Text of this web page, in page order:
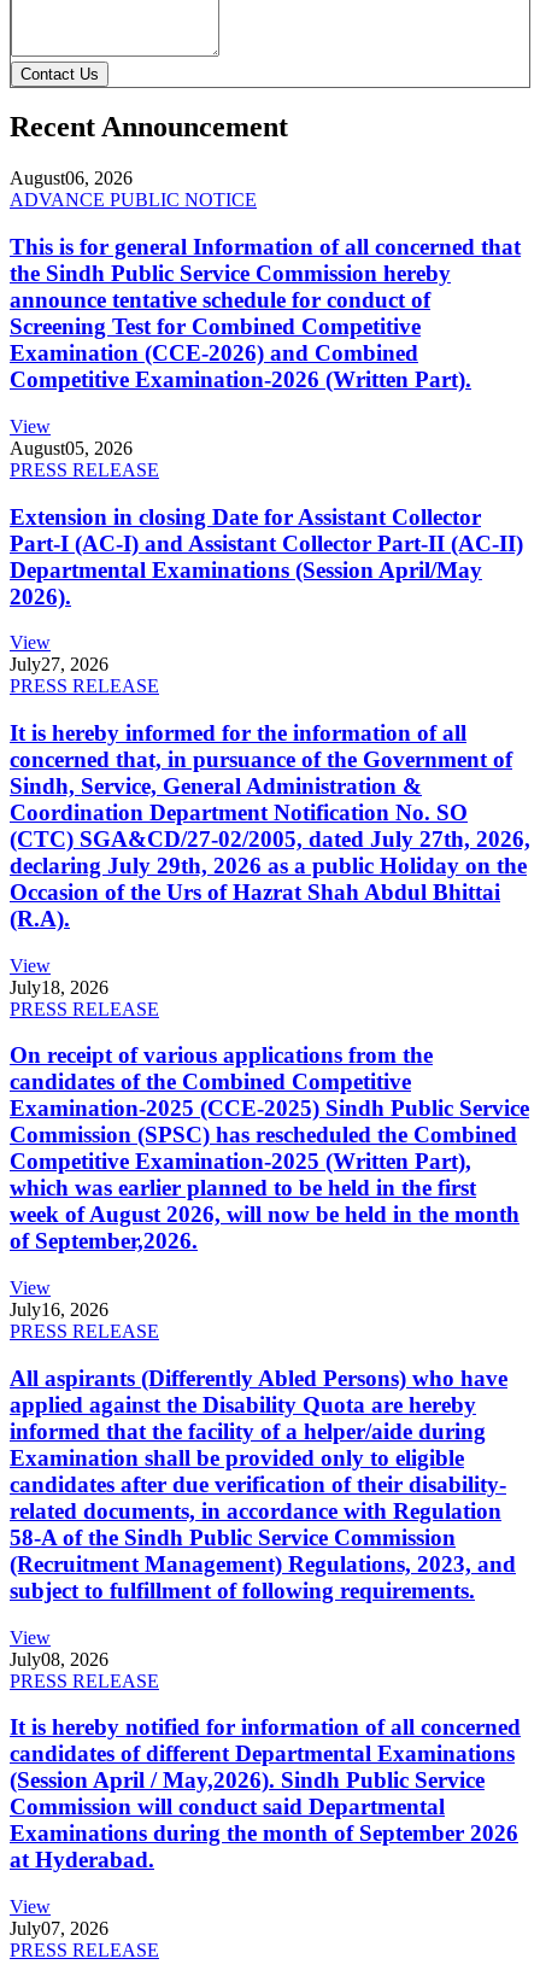
Contact Us
Recent Announcement
August06, 2026
ADVANCE PUBLIC NOTICE
This is for general Information of all concerned that
the Sindh Public Service Commission hereby
announce tentative schedule for conduct of
Screening Test for Combined Competitive
Examination (CCE-2026) and Combined
Competitive Examination-2026 (Written Part).
View
August05, 2026
PRESS RELEASE
Extension in closing Date for Assistant Collector
Part-I (AC-I) and Assistant Collector Part-II (AC-II)
Departmental Examinations (Session April/May
2026).
View
July27, 2026
PRESS RELEASE
It is hereby informed for the information of all
concerned that, in pursuance of the Government of
Sindh, Service, General Administration &
Coordination Department Notification No. SO
(CTC) SGA&CD/27-02/2005, dated July 27th, 2026,
declaring July 29th, 2026 as a public Holiday on the
Occasion of the Urs of Hazrat Shah Abdul Bhittai
(R.A).
View
July18, 2026
PRESS RELEASE
On receipt of various applications from the
candidates of the Combined Competitive
Examination-2025 (CCE-2025) Sindh Public Service
Commission (SPSC) has rescheduled the Combined
Competitive Examination-2025 (Written Part),
which was earlier planned to be held in the first
week of August 2026, will now be held in the month
of September,2026.
View
July16, 2026
PRESS RELEASE
All aspirants (Differently Abled Persons) who have
applied against the Disability Quota are hereby
informed that the facility of a helper/aide during
Examination shall be provided only to eligible
candidates after due verification of their disability-
related documents, in accordance with Regulation
58-A of the Sindh Public Service Commission
(Recruitment Management) Regulations, 2023, and
subject to fulfillment of following requirements.
View
July08, 2026
PRESS RELEASE
It is hereby notified for information of all concerned
candidates of different Departmental Examinations
(Session April / May,2026). Sindh Public Service
Commission will conduct said Departmental
Examinations during the month of September 2026
at Hyderabad.
View
July07, 2026
PRESS RELEASE